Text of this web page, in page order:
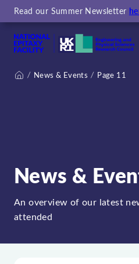
Read our Summer Newsletter
News & Events Page 11
News &
An overview of our latest
attended